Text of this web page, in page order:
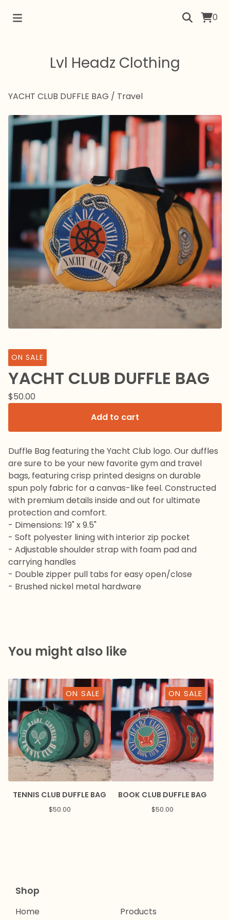
0
Lvl Headz Clothing
YACHT CLUB DUFFLE BAG / Travel
ON SALE
YACHT CLUB DUFFLE BAG
$50.00
Add to cart
Duffle Bag featuring the Yacht Club logo. Our duffles
are sure to be your new favorite gym and travel
bags, featuring crisp printed designs on durable
spun poly fabric for a canvas-like feel. Constructed
with premium details inside and out for ultimate
protection and comfort.
- Dimensions: 19" x 9.5"
- Soft polyester lining with interior zip pocket
- Adjustable shoulder strap with foam pad and
carrying handles
- Double zipper pull tabs for easy open/close
- Brushed nickel metal hardware
You might also like
ON SALE
TENNIS CLUB DUFFLE BAG
$50.00
ON SALE
BOOK CLUB DUFFLE BAG
$50.00
Shop
Home Products